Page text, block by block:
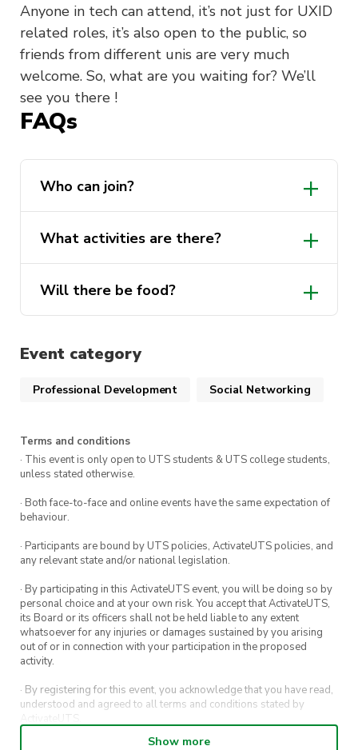
Anyone in tech can attend, it’s not just for UXID
related roles, it’s also open to the public, so
friends from different unis are very much
welcome. So, what are you waiting for? We’ll
see you there !
FAQs
Who can join?
What activities are there?
An icebreaker activity
Networking
Will there be food?
Event category
Professional Development Social Networking
Terms and conditions
· This event is only open to UTS students & UTS college students,
unless stated otherwise.
· Both face-to-face and online events have the same expectation of
behaviour.
· Participants are bound by UTS policies, ActivateUTS policies, and
any relevant state and/or national legislation.
· By participating in this ActivateUTS event, you will be doing so by
personal choice and at your own risk. You accept that ActivateUTS,
its Board or its officers shall not be held liable to any extent
whatsoever for any injuries or damages sustained by you arising
out of or in connection with your participation in the proposed
activity.
· By registering for this event, you acknowledge that you have read,
understood and agreed to all terms and conditions stated by
ActivateUTS.
Show more